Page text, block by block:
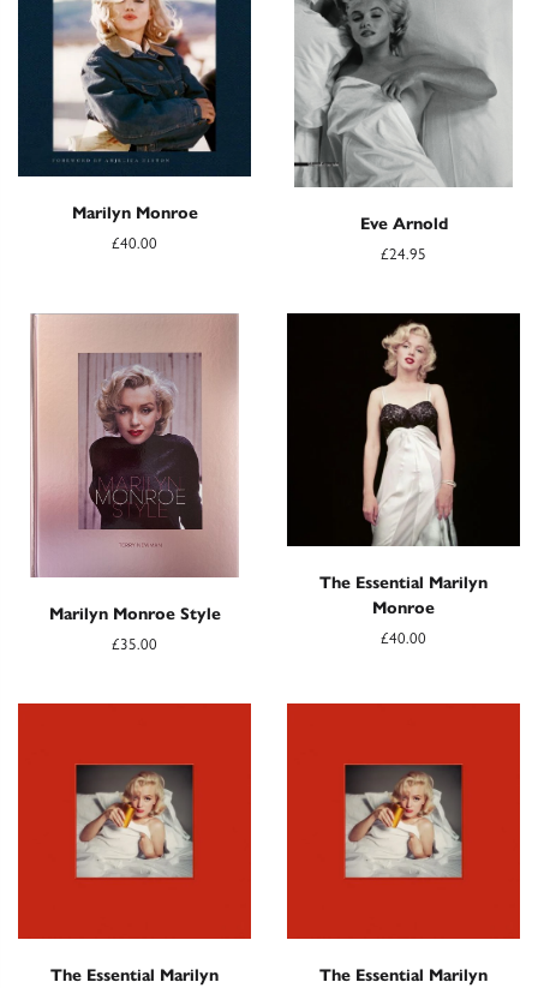
Marilyn Monroe
£40.00
Eve Arnold
£24.95
Marilyn Monroe Style
£35.00
The Essential Marilyn
Monroe
£40.00
The Essential Marilyn
The Essential Marilyn